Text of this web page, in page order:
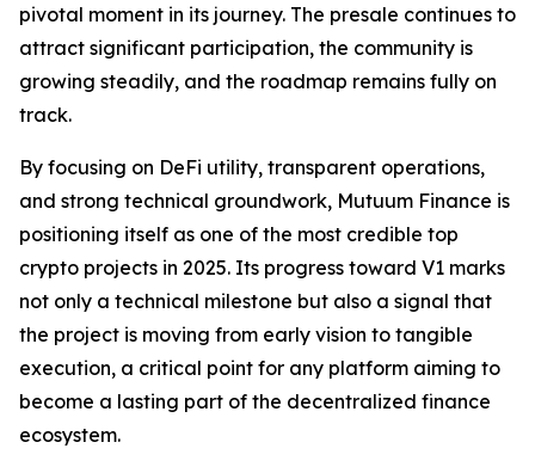
pivotal moment in its journey. The presale continues to
attract significant participation, the community is
growing steadily, and the roadmap remains fully on
track.
By focusing on DeFi utility, transparent operations,
and strong technical groundwork, Mutuum Finance is
positioning itself as one of the most credible top
crypto projects in 2025. Its progress toward V1 marks
not only a technical milestone but also a signal that
the project is moving from early vision to tangible
execution, a critical point for any platform aiming to
become a lasting part of the decentralized finance
ecosystem.